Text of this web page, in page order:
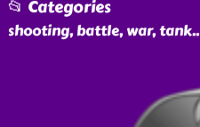
📂 Categories
shooting, battle, war, tank..